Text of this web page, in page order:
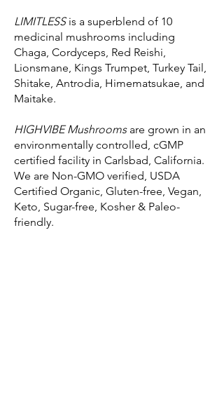
LIMITLESSis a superblend of 10
medicinal mushrooms including
Chaga, Cordyceps, Red Reishi,
Lionsmane, Kings Trumpet, Turkey Tail,
Shitake, Antrodia, Himematsukae, and
Maitake.
HIGHVIBE Mushroomsare grown in an
environmentally controlled, cGMP
certified facility in Carlsbad, California.
We are Non-GMO verified, USDA
Certified Organic, Gluten-free, Vegan,
Keto, Sugar-free, Kosher & Paleo-
friendly.